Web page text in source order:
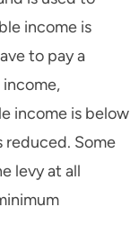
income is
to pay a
income is below
reduced. Some
levy at all